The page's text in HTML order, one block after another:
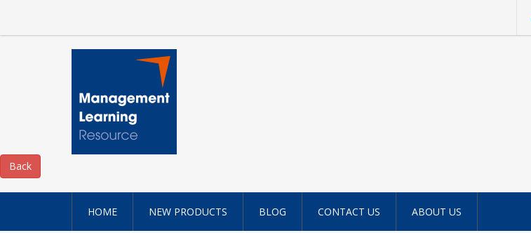
HOME NEW PRODUCTS BLOG CONTACT US ABOUT US